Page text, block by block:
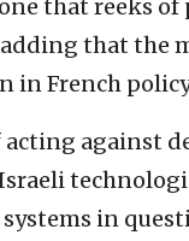
that reeks
that the
in French
acting against
in